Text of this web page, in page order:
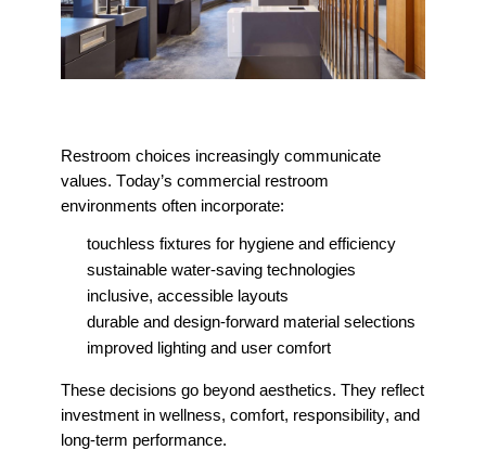
Restroom choices increasingly communicate
values. Today’s commercial restroom
environments often incorporate:
touchless fixtures for hygiene and efficiency
sustainable water-saving technologies
inclusive, accessible layouts
durable and design-forward material selections
improved lighting and user comfort
These decisions go beyond aesthetics. They reflect
investment in wellness, comfort, responsibility, and
long-term performance.